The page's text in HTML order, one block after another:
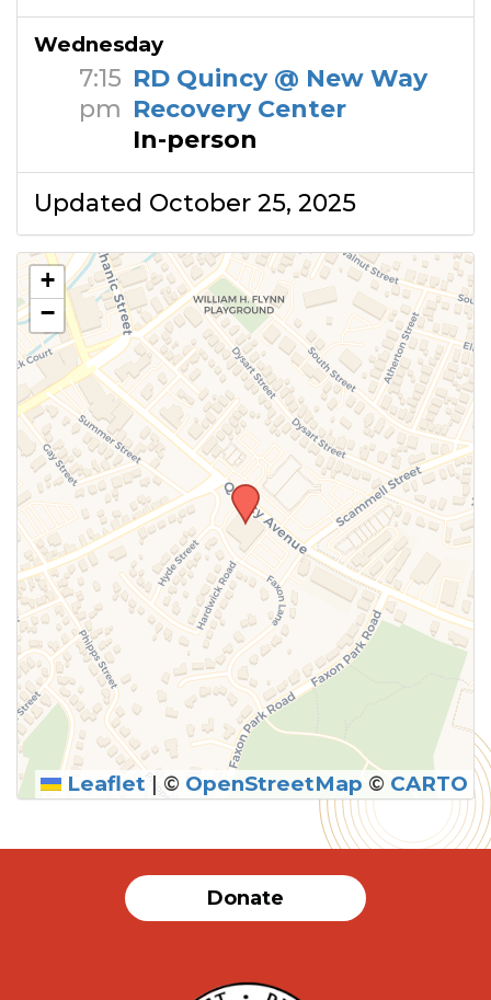
Wednesday
7:15
pm
RD Quincy @ New Way
Recovery Center
In-person
Updated October 25, 2025
+
−
Leaflet | © OpenStreetMap © CARTO
Donate